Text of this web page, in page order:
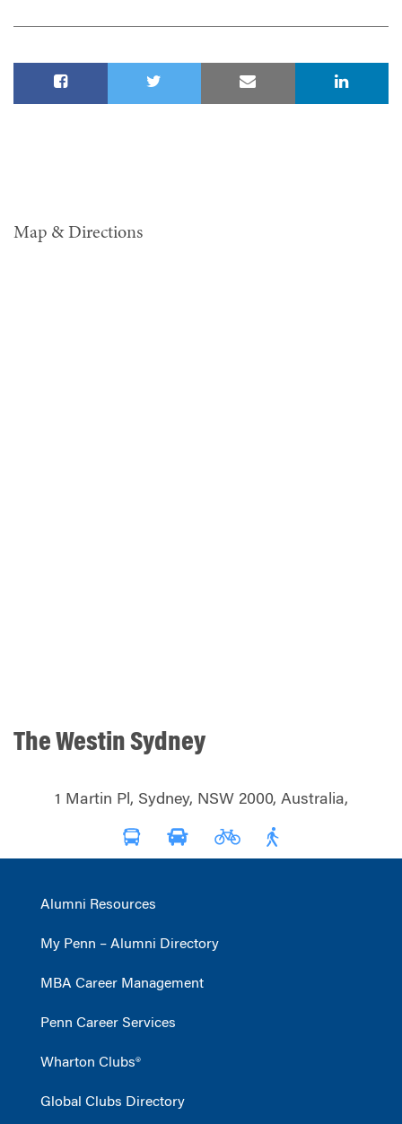
Map & Directions
The Westin Sydney
1 Martin Pl, Sydney, NSW 2000, Australia,
Alumni Resources
My Penn – Alumni Directory
MBA Career Management
Penn Career Services
Wharton Clubs®
Global Clubs Directory